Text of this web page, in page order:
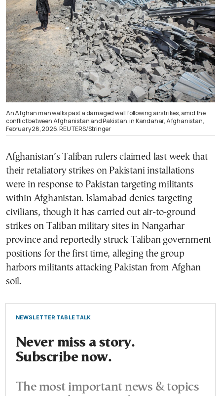
An Afghan man walks past a damaged wall following airstrikes, amid the
conflict between Afghanistan and Pakistan, in Kandahar, Afghanistan,
February 28, 2026. REUTERS/Stringer
Afghanistan’s Taliban rulers claimed last week that
their retaliatory strikes on Pakistani installations
were in response to Pakistan targeting militants
within Afghanistan. Islamabad denies targeting
civilians, though it has carried out air-to-ground
strikes on Taliban military sites in Nangarhar
province and reportedly struck Taliban government
positions for the first time, alleging the group
harbors militants attacking Pakistan from Afghan
soil.
NEWSLETTER TABLE TALK
Never miss a story.
Subscribe now.
The most important news & topics